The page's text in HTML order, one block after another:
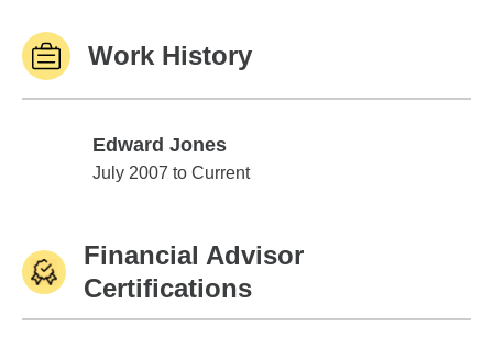
Work History
Edward Jones
Edward Jones
July 2007 to Current
Financial Advisor
Certifications